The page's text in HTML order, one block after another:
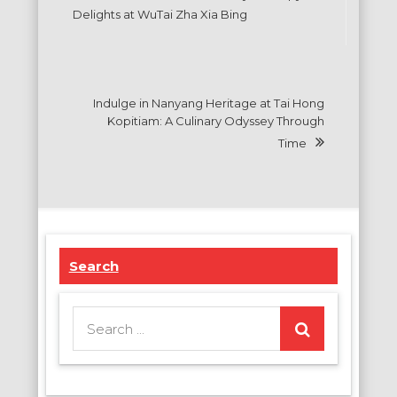
navigation
Delights at WuTai Zha Xia Bing
Indulge in Nanyang Heritage at Tai Hong
Kopitiam: A Culinary Odyssey Through
Time
Search